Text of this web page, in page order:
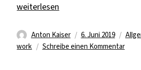
„The last touch ups.“
weiterlesen
Autor
Anton Kaiser
Veröffentlicht
am
6. Juni 2019
work
Schreibe einen Kommentarzu